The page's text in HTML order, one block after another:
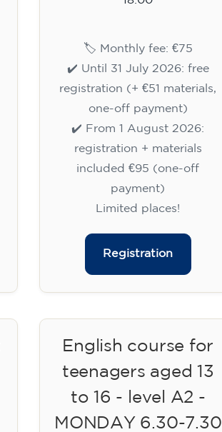
🏷️ Monthly fee: €75
✔️ Until 31 July 2026: free
registration (+ €51 materials,
one-off payment)
✔️ From 1 August 2026:
registration + materials
included €95 (one-off
payment)
Limited places!
Registration
English course for
teenagers aged 13
to 16 - level A2 -
MONDAY 6.30-7.30